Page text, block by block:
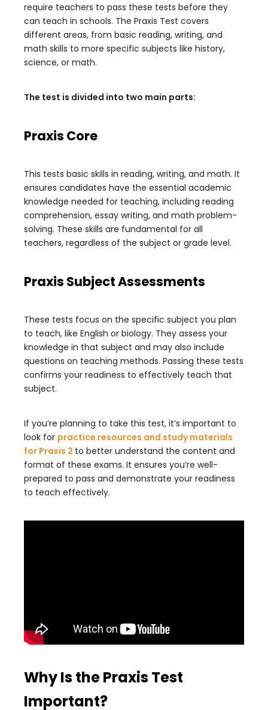
require teachers to pass these tests before they
can teach in schools. The Praxis Test covers
different areas, from basic reading, writing, and
math skills to more specific subjects like history,
science, or math.
The test is divided into two main parts:
Praxis Core
This tests basic skills in reading, writing, and math. It
ensures candidates have the essential academic
knowledge needed for teaching, including reading
comprehension, essay writing, and math problem-
solving. These skills are fundamental for all
teachers, regardless of the subject or grade level.
Praxis Subject Assessments
These tests focus on the specific subject you plan
to teach, like English or biology. They assess your
knowledge in that subject and may also include
questions on teaching methods. Passing these tests
confirms your readiness to effectively teach that
subject.
If you’re planning to take this test, it’s important to
look for practice resources and study materials
for Praxis 2 to better understand the content and
format of these exams. It ensures you’re well-
prepared to pass and demonstrate your readiness
to teach effectively.
Why Is the Praxis Test
Important?